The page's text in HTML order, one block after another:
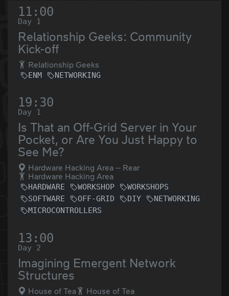
11:00
Day 1
Relationship Geeks: Community
Kick-off
Relationship Geeks
ENM NETWORKING
19:30
Day 1
Is That an Off-Grid Server in Your
Pocket, or Are You Just Happy to
See Me?
Hardware Hacking Area -- Rear
Hardware Hacking Area
HARDWARE WORKSHOP
WORKSHOPS
SOFTWARE
OFF-GRID DIY
NETWORKING
MICROCONTROLLERS
13:00
Day 2
Imagining Emergent Network
Structures
House of Tea House of Tea